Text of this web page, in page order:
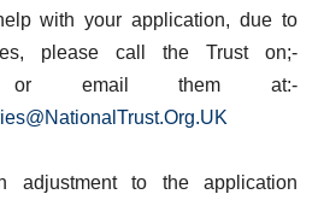
with your application, due to
please call the Trust on;-
or email them at:-
adjustment to the application